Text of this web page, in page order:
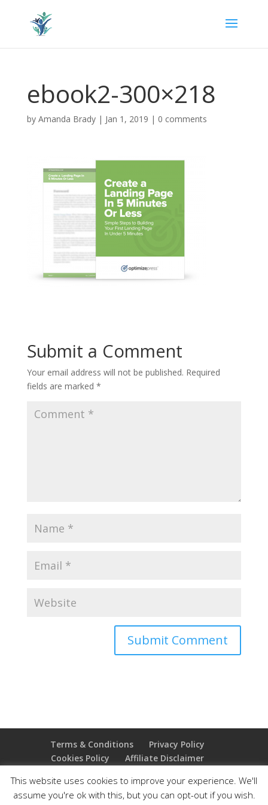
ebook2-300×218
by Amanda Brady| Jan 1, 2019 | 0 comments
Submit a Comment
Your email address will not be published. Required
fields are marked *
Terms & Conditions
Privacy Policy
Cookies Policy
Affiliate Disclaimer
This website uses cookies to improve your experience. We'll
assume you're ok with this, but you can opt-out if you wish.